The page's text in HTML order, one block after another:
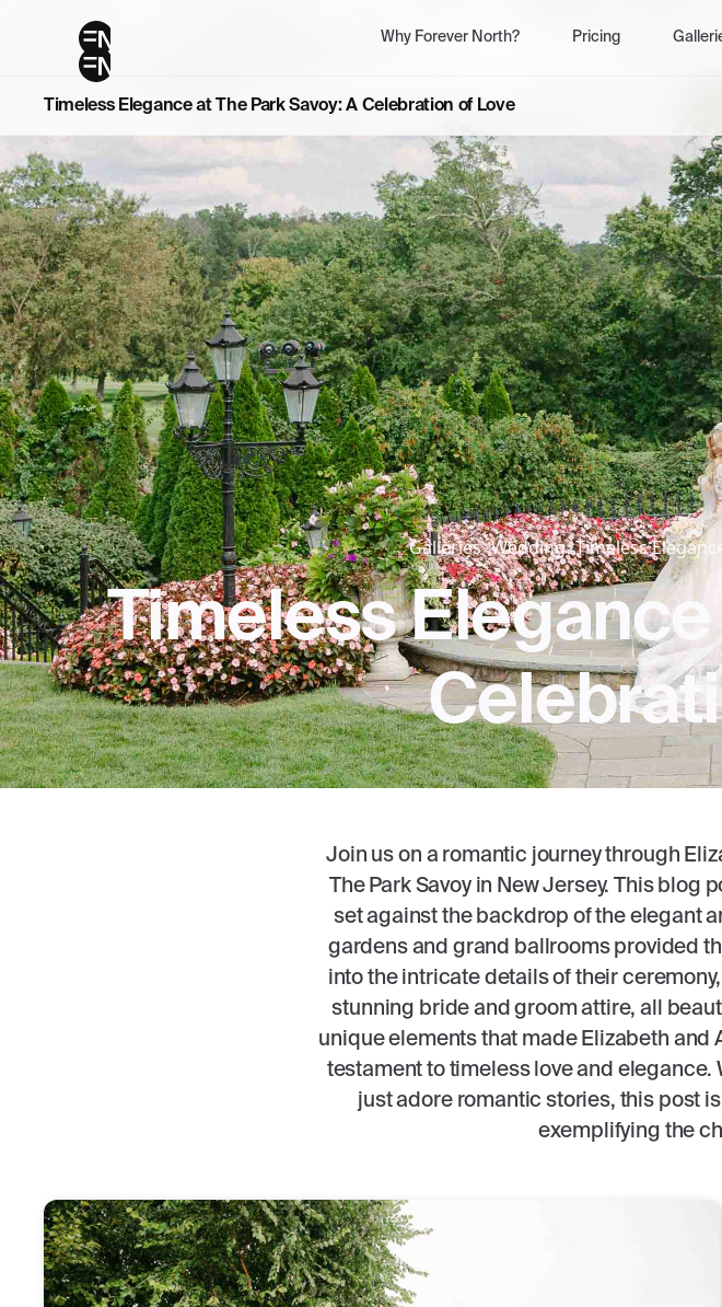
Why Forever North? Pricing
Timeless Elegance at The Park Savoy: A Celebration of Love
Galleries Wedding Timeless
Timeless Elegance
Join us on a romantic journey through
The Park Savoy in New Jersey. This blog
set against the backdrop of the elegant
gardens and grand ballrooms provided
into the intricate details of their
stunning bride and groom attire, all
unique elements that made Elizabeth and
testament to timeless love and elegance.
just adore romantic stories, this post
exemplifying the